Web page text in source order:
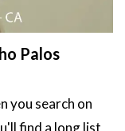
Palos
you search on
find a long list